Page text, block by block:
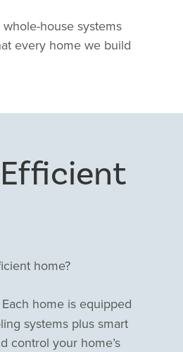
house systems
every home we build
home?
home is equipped
systems plus smart
control your home’s